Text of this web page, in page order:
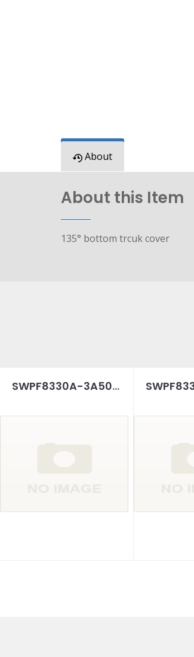
About
About this Item
135° bottom trcuk cover
SWPF8330A-3A50SPC